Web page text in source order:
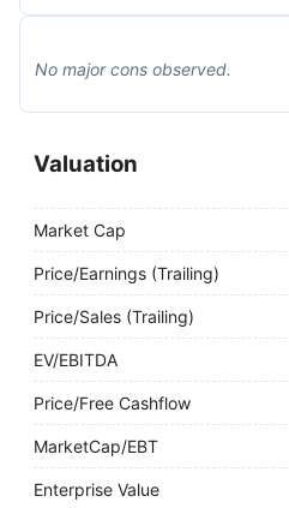
No majorcons observed.
Valuation
Market Cap
Price/Earnings (Trailing)
Price/Sales (Trailing)
EV/EBITDA
Price/Free Cashflow
MarketCap/EBT
Enterprise Value